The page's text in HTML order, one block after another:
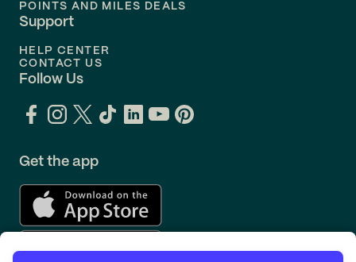
POINTS AND MILES DEALS
Support
HELP CENTER
CONTACT US
Follow Us
Get the app